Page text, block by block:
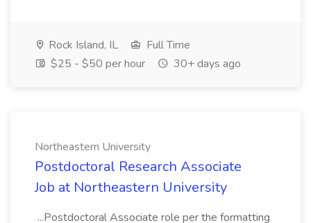
Rock Island, IL
Full Time
$25 - $50 per hour
30+ days ago
Northeastern University
Postdoctoral Research Associate
Job at Northeastern University
...Postdoctoral Associate role per the formatting